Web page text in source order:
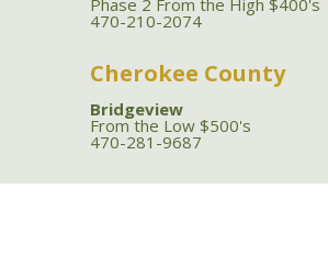
470-210-2074
Cherokee County
Bridgeview
From the Low $500's
470-281-9687